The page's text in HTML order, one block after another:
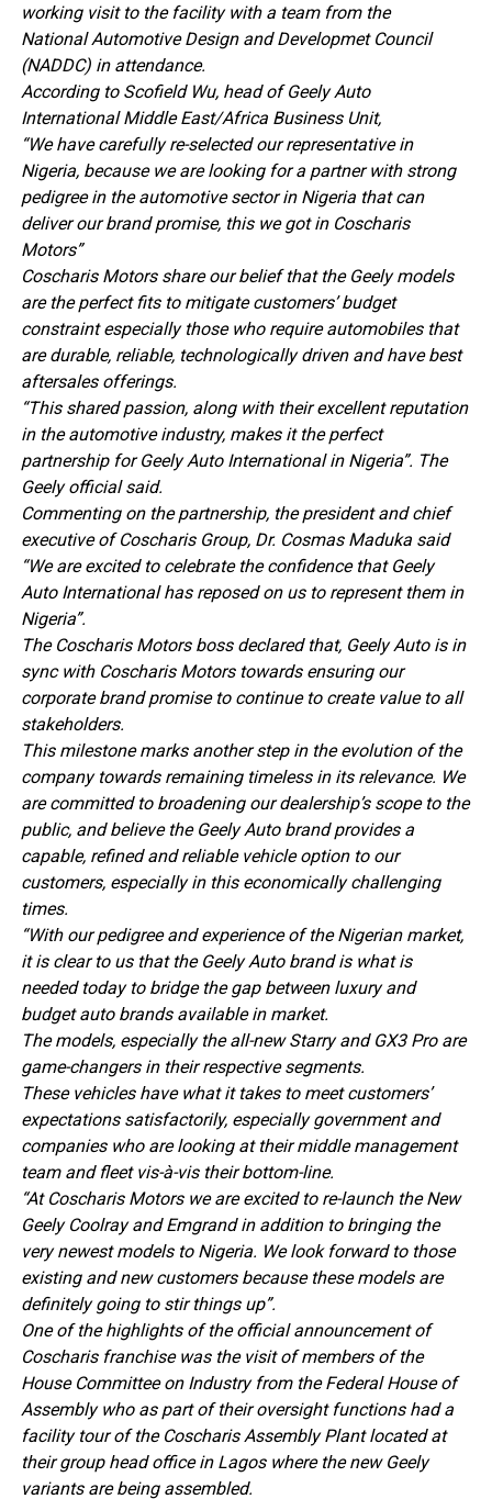
working visit to the facility with a team from the
National Automotive Design and Developmet Council
(NADDC) in attendance.
According to Scofield Wu, head of Geely Auto
International Middle East/Africa Business Unit,
“We have carefully re-selected our representative in
Nigeria, because we are looking for a partner with strong
pedigree in the automotive sector in Nigeria that can
deliver our brand promise, this we got in Coscharis
Motors”
Coscharis Motors share our belief that the Geely models
are the perfect fits to mitigate customers’ budget
constraint especially those who require automobiles that
are durable, reliable, technologically driven and have best
aftersales offerings.
“This shared passion, along with their excellent reputation
in the automotive industry, makes it the perfect
partnership for Geely Auto International in Nigeria”. The
Geely official said.
Commenting on the partnership, the president and chief
executive of Coscharis Group, Dr. Cosmas Maduka said
“We are excited to celebrate the confidence that Geely
Auto International has reposed on us to represent them in
Nigeria”.
The Coscharis Motors boss declared that, Geely Auto is in
sync with Coscharis Motors towards ensuring our
corporate brand promise to continue to create value to all
stakeholders.
This milestone marks another step in the evolution of the
company towards remaining timeless in its relevance. We
are committed to broadening our dealership’s scope to the
public, and believe the Geely Auto brand provides a
capable, refined and reliable vehicle option to our
customers, especially in this economically challenging
times.
“With our pedigree and experience of the Nigerian market,
it is clear to us that the Geely Auto brand is what is
needed today to bridge the gap between luxury and
budget auto brands available in market.
The models, especially the all-new Starry and GX3 Pro are
game-changers in their respective segments.
These vehicles have what it takes to meet customers’
expectations satisfactorily, especially government and
companies who are looking at their middle management
team and fleet vis-à-vis their bottom-line.
“At Coscharis Motors we are excited to re-launch the New
Geely Coolray and Emgrand in addition to bringing the
very newest models to Nigeria. We look forward to those
existing and new customers because these models are
definitely going to stir things up”.
One of the highlights of the official announcement of
Coscharis franchise was the visit of members of the
House Committee on Industry from the Federal House of
Assembly who as part of their oversight functions had a
facility tour of the Coscharis Assembly Plant located at
their group head office in Lagos where the new Geely
variants are being assembled.